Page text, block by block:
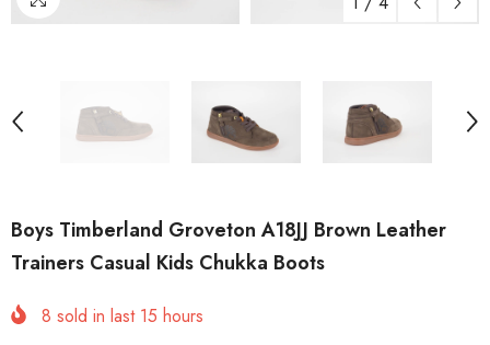
Boys Timberland Groveton A18JJ Brown Leather
Trainers Casual Kids Chukka Boots
8 sold in last 15 hours